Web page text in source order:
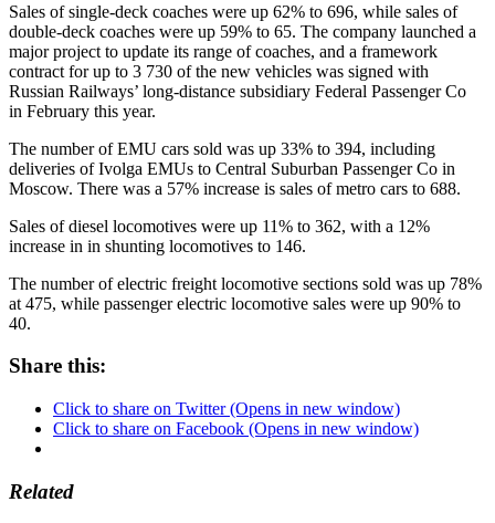
Sales of single-deck coaches were up 62% to 696, while sales of
double-deck coaches were up 59% to 65. The company launched a
major project to update its range of coaches, and a framework
contract for up to 3 730 of the new vehicles was signed with
Russian Railways’ long-distance subsidiary Federal Passenger Co
in February this year.
The number of EMU cars sold was up 33% to 394, including
deliveries of Ivolga EMUs to Central Suburban Passenger Co in
Moscow. There was a 57% increase is sales of metro cars to 688.
Sales of diesel locomotives were up 11% to 362, with a 12%
increase in in shunting locomotives to 146.
The number of electric freight locomotive sections sold was up 78%
at 475, while passenger electric locomotive sales were up 90% to
40.
Share this:
Click to share on Twitter (Opens in new window)
Click to share on Facebook (Opens in new window)
Related